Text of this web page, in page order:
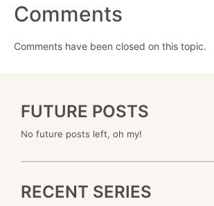
Comments
Comments have been closed on this topic.
FUTURE POSTS
No future posts left, oh my!
RECENT SERIES